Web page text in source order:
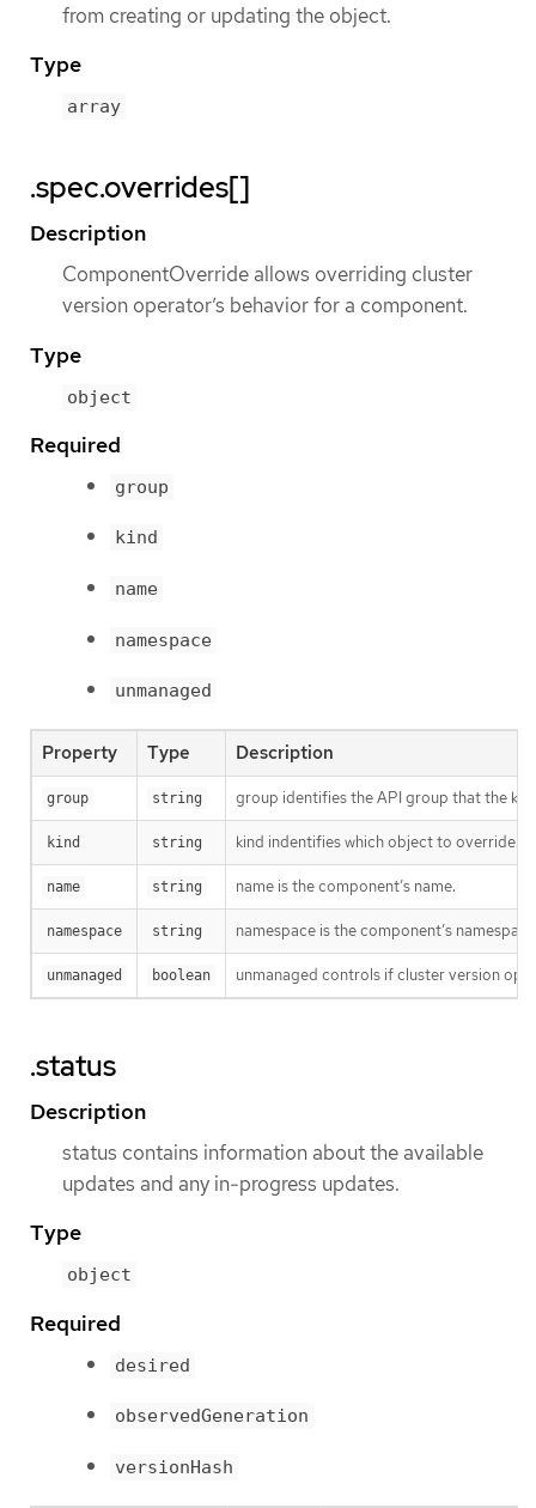
from creating or updating the object.
Type
array
.spec.overrides[]
Description
ComponentOverride allows overriding cluster
version operator’s behavior for a component.
Type
object
Required
group
kind
name
namespace
unmanaged
Property Type Description
group string group identifies the API group that the
kind string kind indentifies which object to override.
name string name is the component’s name.
namespace string namespace is the component’s
unmanaged boolean unmanaged controls if cluster version
.status
Description
status contains information about the available
updates and any in-progress updates.
Type
object
Required
desired
observedGeneration
versionHash